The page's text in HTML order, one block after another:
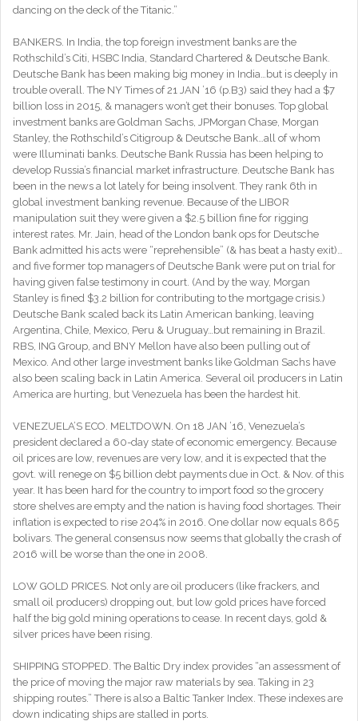
dancing on the deck of the Titanic.”
BANKERS. In India, the top foreign investment banks are the
Rothschild’s Citi, HSBC India, Standard Chartered & Deutsche Bank.
Deutsche Bank has been making big money in India…but is deeply in
trouble overall. The NY Times of 21 JAN ’16 (p.B3) said they had a $7
billion loss in 2015, & managers won’t get their bonuses. Top global
investment banks are Goldman Sachs, JPMorgan Chase, Morgan
Stanley, the Rothschild’s Citigroup & Deutsche Bank…all of whom
were Illuminati banks. Deutsche Bank Russia has been helping to
develop Russia’s financial market infrastructure. Deutsche Bank has
been in the news a lot lately for being insolvent. They rank 6th in
global investment banking revenue. Because of the LIBOR
manipulation suit they were given a $2.5 billion fine for rigging
interest rates. Mr. Jain, head of the London bank ops for Deutsche
Bank admitted his acts were “reprehensible” (& has beat a hasty exit)…
and five former top managers of Deutsche Bank were put on trial for
having given false testimony in court. (And by the way, Morgan
Stanley is fined $3.2 billion for contributing to the mortgage crisis.)
Deutsche Bank scaled back its Latin American banking, leaving
Argentina, Chile, Mexico, Peru & Uruguay…but remaining in Brazil.
RBS, ING Group, and BNY Mellon have also been pulling out of
Mexico. And other large investment banks like Goldman Sachs have
also been scaling back in Latin America. Several oil producers in Latin
America are hurting, but Venezuela has been the hardest hit.
VENEZUELA’S ECO. MELTDOWN. On 18 JAN ’16, Venezuela’s
president declared a 60-day state of economic emergency. Because
oil prices are low, revenues are very low, and it is expected that the
govt. will renege on $5 billion debt payments due in Oct. & Nov. of this
year. It has been hard for the country to import food so the grocery
store shelves are empty and the nation is having food shortages. Their
inflation is expected to rise 204% in 2016. One dollar now equals 865
bolivars. The general consensus now seems that globally the crash of
2016 will be worse than the one in 2008.
LOW GOLD PRICES. Not only are oil producers (like frackers, and
small oil producers) dropping out, but low gold prices have forced
half the big gold mining operations to cease. In recent days, gold &
silver prices have been rising.
SHIPPING STOPPED. The Baltic Dry index provides “an assessment of
the price of moving the major raw materials by sea. Taking in 23
shipping routes.” There is also a Baltic Tanker Index. These indexes are
down indicating ships are stalled in ports.